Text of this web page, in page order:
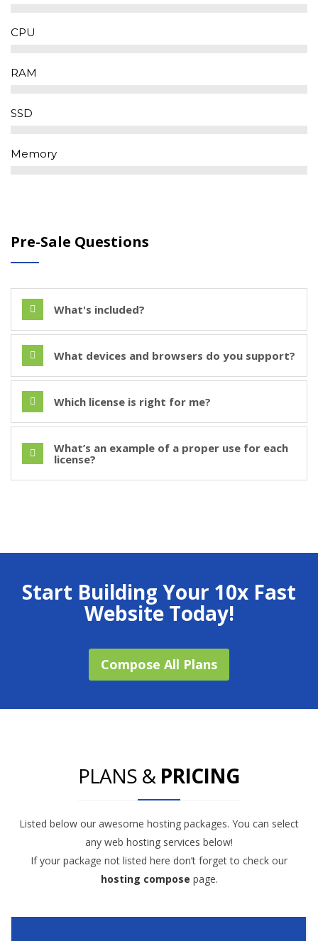
CPU
RAM
SSD
Memory
Pre-Sale Questions
What's included?
What devices and browsers do you support?
Which license is right for me?
What’s an example of a proper use for each
license?
Start Building Your 10x Fast
Website Today!
Compose All Plans
PLANS & PRICING
Listed below our awesome hosting packages. You can select
any web hosting services below!
If your package not listed here don’t forget to check our
hosting compose page.